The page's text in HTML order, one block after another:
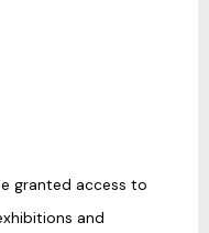
granted access to
and